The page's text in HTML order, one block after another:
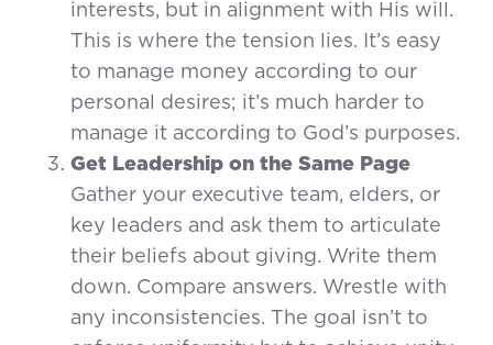
interests, but in alignment with His will.
This is where the tension lies. It’s easy
to manage money according to our
personal desires; it’s much harder to
manage it according to God’s purposes.
Get Leadership on the Same Page
Gather your executive team, elders, or
key leaders and ask them to articulate
their beliefs about giving. Write them
down. Compare answers. Wrestle with
any inconsistencies. The goal isn’t to